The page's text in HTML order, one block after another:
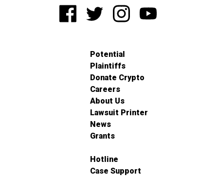
Potential
Plaintiffs
Donate Crypto
Careers
About Us
Lawsuit Printer
News
Grants
Hotline
Case Support